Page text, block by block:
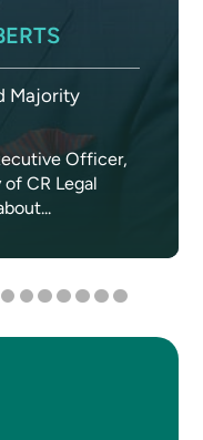
Majority
Officer,
CR Legal